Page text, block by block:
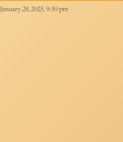
January 28, 2025, 9:30 pm